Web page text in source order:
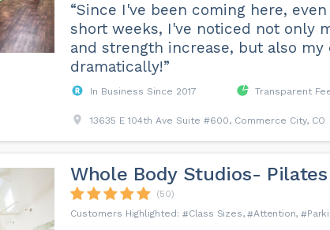
“Since I've been coming here,
short weeks, I've noticed not only
and strength increase, but also my
dramatically!”
In Business Since 2017 Transparent
13635 E 104th Ave Suite #600, Commerce City, CO
Whole Body Studios- Pilates
(50)
Class Sizes
Attention